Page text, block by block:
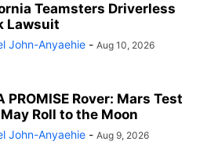
Teamsters Driverless
Lawsuit
John-Anyaehie - Aug 10, 2026
PROMISE Rover: Mars Test
Roll to the Moon
John-Anyaehie - Aug 9, 2026